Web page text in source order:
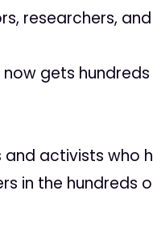
researchers,
gets
activists who
in the hundreds